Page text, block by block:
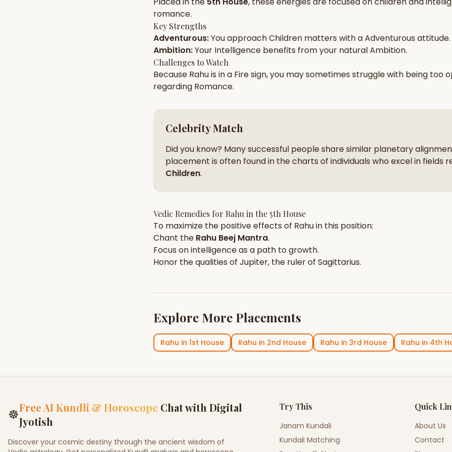
zodiac pairs
AI Kundli Chat — completely free
romance.
Key Strengths
Adventurous:You approachChildren matters with aAdventurous attitude.
Ambition:Your Intelligence benefits from your naturalAmbition.
Challenges to Watch
Because Rahuis in a Firesign, you may sometimes struggle with being too
regarding Romance.
Celebrity Match
Did you know? Many successful people share similar planetary
placement is often found in the charts of individuals who excel in fields
Children.
Vedic Remedies for Rahu in the 5th House
To maximize the positive effects of Rahuin this position:
Chant the Rahu Beej Mantra.
Focus onintelligenceas a path to growth.
Honor the qualities of Jupiter, the ruler of Sagittarius.
Explore More Placements
Rahu in 1st House Rahu in 2nd House Rahu in 3rd House Rahu in 4th
☸Free AI Kundli & Horoscope Chat with Digital
Jyotish
Discover your cosmic destiny through the ancient wisdom of
Try This
Janam Kundali
Kundali Matching
Quick
About Us
Contact